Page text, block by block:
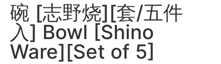
碗 [志野烧][套/五件
入] Bowl [Shino
Ware][Set of 5]